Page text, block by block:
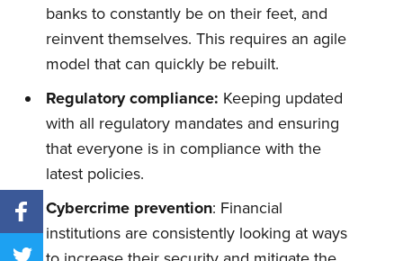
banks to constantly be on their feet, and
reinvent themselves. This requires an agile
model that can quickly be rebuilt.
Regulatory compliance: Keeping updated
with all regulatory mandates and ensuring
that everyone is in compliance with the
latest policies.
Cybercrime prevention: Financial
institutions are consistently looking at ways